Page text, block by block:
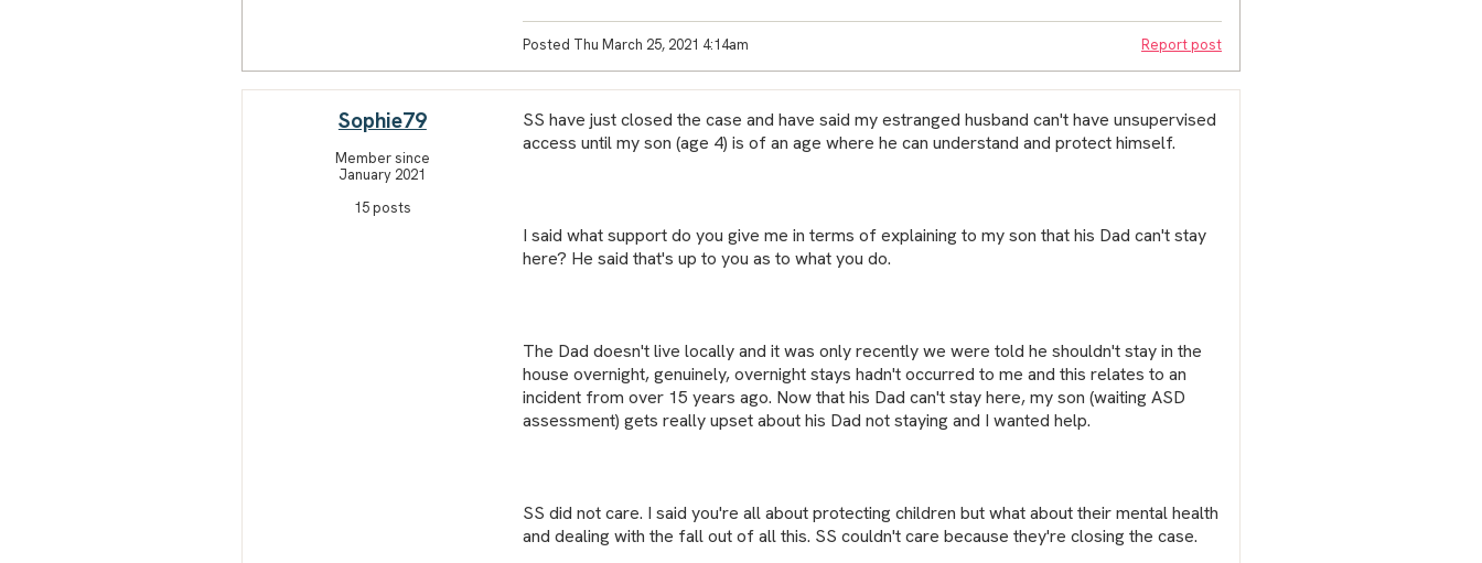
Posted Thu March 25, 2021 4:14am Report post
Sophie79
Member since
January 2021
15 posts
SS have just closed the case and have said my estranged husband can't have unsupervised
access until my son (age 4) is of an age where he can understand and protect himself.
I said what support do you give me in terms of explaining to my son that his Dad can't stay
here? He said that's up to you as to what you do.
The Dad doesn't live locally and it was only recently we were told he shouldn't stay in the
house overnight, genuinely, overnight stays hadn't occurred to me and this relates to an
incident from over 15 years ago. Now that his Dad can't stay here, my son (waiting ASD
assessment) gets really upset about his Dad not staying and I wanted help.
SS did not care. I said you're all about protecting children but what about their mental health
and dealing with the fall out of all this. SS couldn't care because they're closing the case.